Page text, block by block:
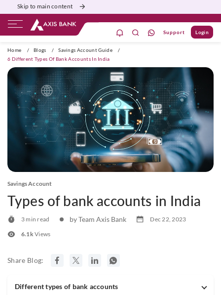
Skip to main content
Support Login
Home / Blogs / Savings Account Guide
/
6 Different Types Of Bank Accounts In India
Savings Account
Types of bank accounts in India
3 min read by Team Axis Bank
Dec 22, 2023
6.1kViews
Share Blog:
Different types of bank accounts